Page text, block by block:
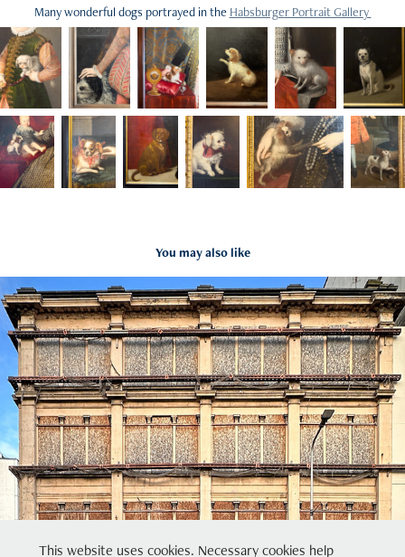
Many wonderful dogs portrayed in the Habsburger Portrait Gallery
You may also like
Glasgow
2024
This website uses cookies. Necessary cookies help